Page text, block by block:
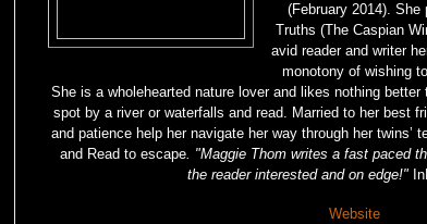
(February 2014). She
Truths (The Caspian
avid reader and writer
monotony of wishing
She is a wholehearted nature lover and likes nothing
spot by a river or waterfalls and read. Married to her best
and patience help her navigate her way through her twins’
and Read to escape. "Maggie Thom writes a fast paced
the reader interested and on edge!"
Website